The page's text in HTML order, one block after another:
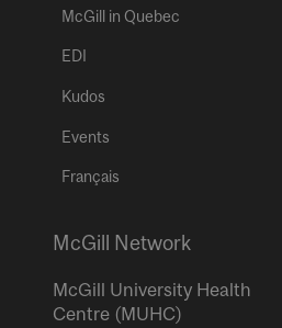
McGill in Quebec
EDI
Kudos
Events
Français
McGill Network
McGill University Health
Centre (MUHC)